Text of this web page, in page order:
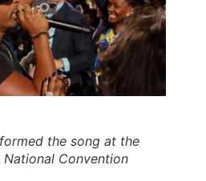
the song at the
Convention